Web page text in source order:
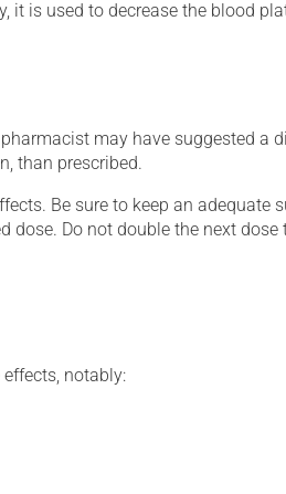
is used to decrease the blood
may have suggested
than prescribed.
Be sure to keep an adequate
dose. Do not double the next dose
notably: